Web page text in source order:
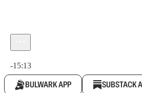
-15:13
BULWARK APP SUBSTACK